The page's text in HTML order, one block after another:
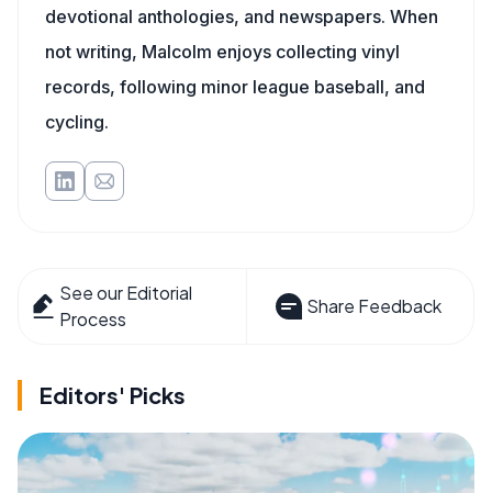
devotional anthologies, and newspapers. When
not writing, Malcolm enjoys collecting vinyl
records, following minor league baseball, and
cycling.
See our Editorial
Process
Share Feedback
Editors' Picks